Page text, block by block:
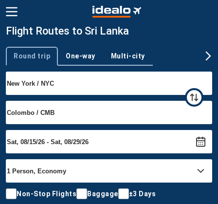
Flight Routes to Sri Lanka
Trip type
Round trip One-way Multi-city
Non-Stop Flights Baggage ±3 Days